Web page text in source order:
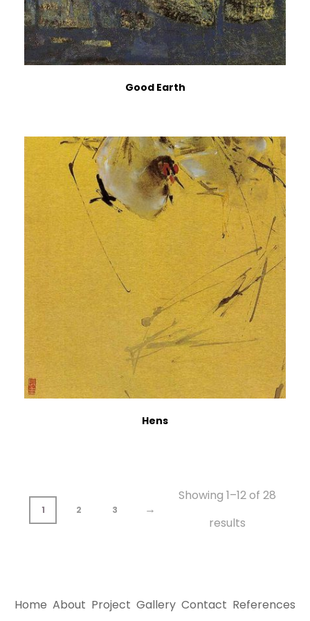
Good Earth
Hens
1 2 3 →
Showing 1–12 of 28
results
Home About Project Gallery Contact References